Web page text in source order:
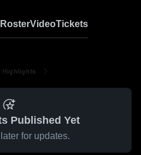
RosterVideoTickets
Highlights
Published Yet
for updates.